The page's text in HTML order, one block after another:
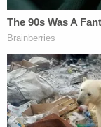
staff
not observe
Perkins had
The affidavit
seen on video